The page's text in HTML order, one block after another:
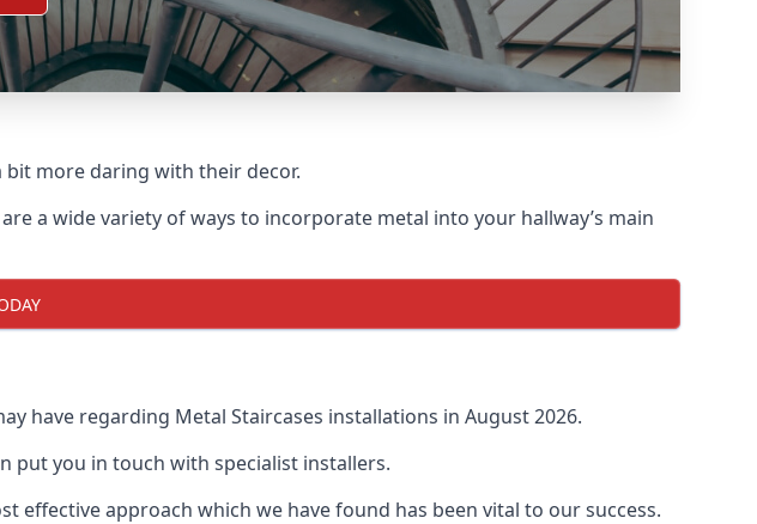
more daring with their decor.
a wide variety of ways to incorporate metal into your hallway’s main
have regarding Metal Staircases installations in August 2026.
put you in touch with specialist installers.
effective approach which we have found has been vital to our success.